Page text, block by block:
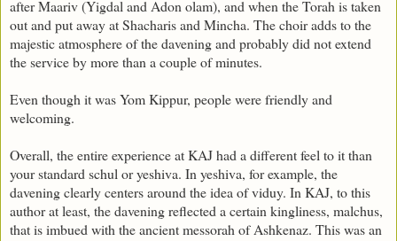
after Maariv (Yigdal and Adon olam), and when the Torah is taken
out and put away at Shacharis and Mincha. The choir adds to the
majestic atmosphere of the davening and probably did not extend
the service by more than a couple of minutes.
Even though it was Yom Kippur, people were friendly and
welcoming.
Overall, the entire experience at KAJ had a different feel to it than
your standard schul or yeshiva. In yeshiva, for example, the
davening clearly centers around the idea of viduy. In KAJ, to this
author at least, the davening reflected a certain kingliness, malchus,
that is imbued with the ancient messorah of Ashkenaz. This was an